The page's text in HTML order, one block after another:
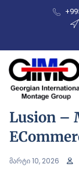
Lusion –
მარტი 10, 2026